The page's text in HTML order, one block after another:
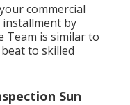
commercial
by
Team is similar to
to skilled
Sun